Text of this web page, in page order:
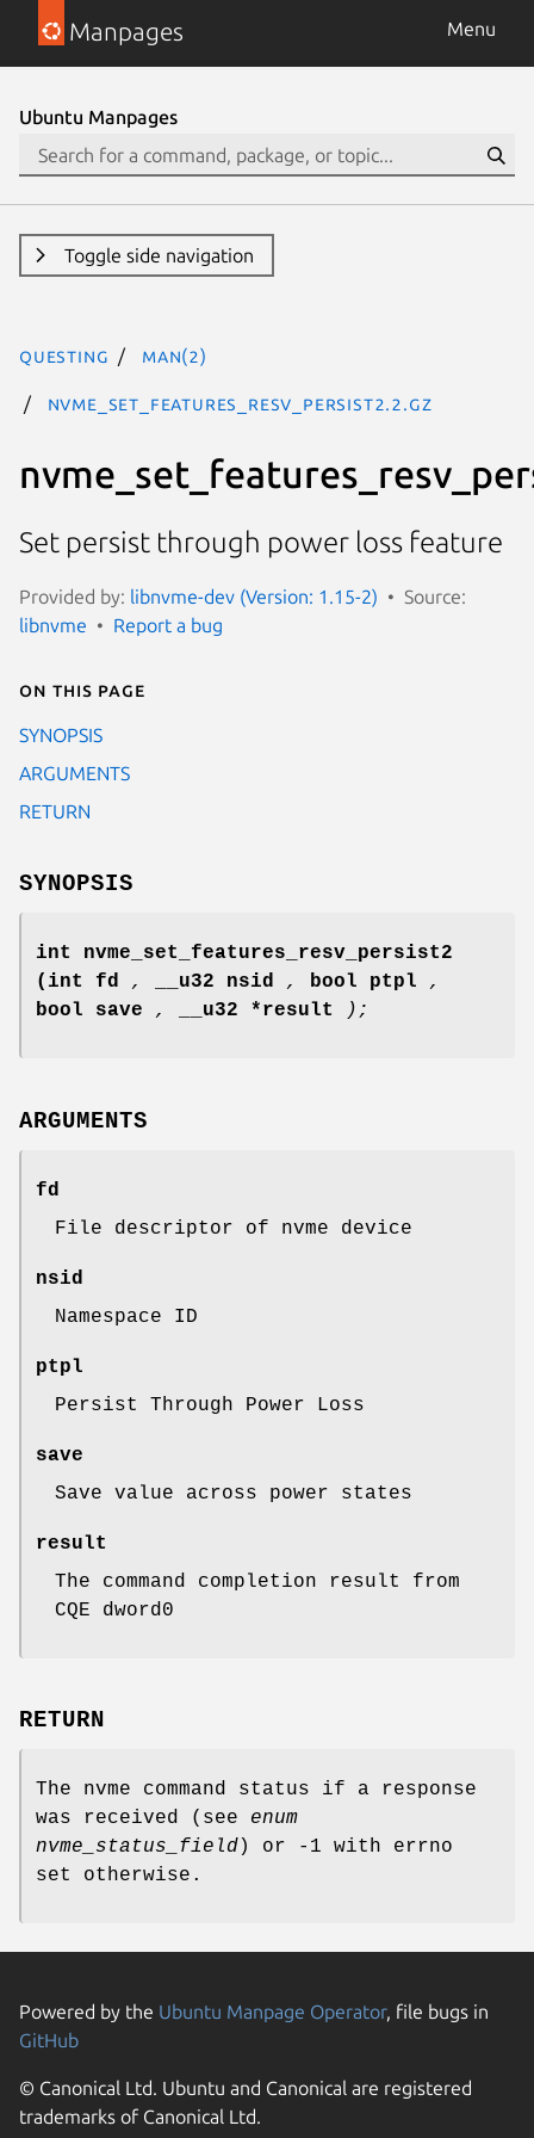
Manpages Menu
Ubuntu Manpages
Toggle side navigation
questing man(2)
nvme_set_features_resv_persist2.2.gz
Set persist through power loss feature
Provided by: libnvme-dev (Version: 1.15-2)
Source:
libnvme
Report a bug
On this page
SYNOPSIS
ARGUMENTS
RETURN
SYNOPSIS
int nvme_set_features_resv_persist2
(int fd , __u32 nsid , bool ptpl ,
bool save , __u32 *result );
ARGUMENTS
fd
File descriptor of nvme device
nsid
Namespace ID
ptpl
Persist Through Power Loss
save
Save value across power states
result
The command completion result from
CQE dword0
RETURN
The nvme command status if a response
was received (see enum
nvme_status_field ) or -1 with errno
set otherwise.
Powered by the Ubuntu Manpage Operator, file bugs in
GitHub
© Canonical Ltd. Ubuntu and Canonical are registered
trademarks of Canonical Ltd.